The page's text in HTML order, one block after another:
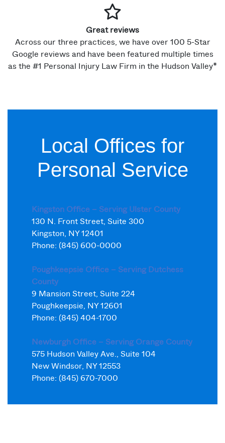
Great reviews
Across our three practices, we have over 100 5-Star
Google reviews and have been featured multiple times
as the #1 Personal Injury Law Firm in the Hudson Valley*
Local Offices for
Personal Service
Kingston Office – Serving Ulster County
130 N. Front Street, Suite 300
Kingston, NY 12401
Phone: (845) 600-0000
Poughkeepsie Office – Serving Dutchess
County
9 Mansion Street, Suite 224
Poughkeepsie, NY 12601
Phone: (845) 404-1700
Newburgh Office – Serving Orange County
575 Hudson Valley Ave., Suite 104
New Windsor, NY 12553
Phone: (845) 670-7000